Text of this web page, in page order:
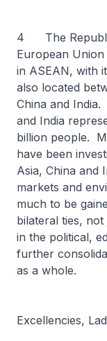
4 The
European
in ASEAN, with
also located
China and
and India
billion people.
have been
Asia, China and
markets and
much to be
bilateral ties,
in the political,
further
as a whole.
Excellencies,